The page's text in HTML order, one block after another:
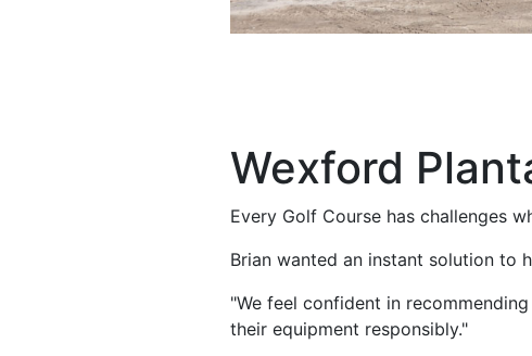
Wexford
Every Golf Course has challenges
Brian wanted an instant solution to
"We feel confident in
their equipment responsibly."